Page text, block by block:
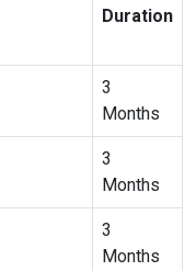
Duration
3
Months
3
Months
3
Months